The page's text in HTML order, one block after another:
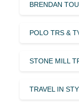
BRENDAN
POLO TRS &
STONE MILL
TRAVEL IN